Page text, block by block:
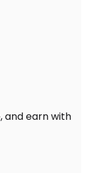
and earn with